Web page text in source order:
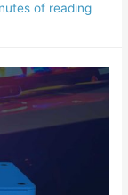
of reading